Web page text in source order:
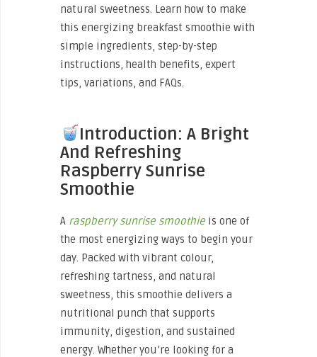
natural sweetness. Learn how to make
this energizing breakfast smoothie with
simple ingredients, step-by-step
instructions, health benefits, expert
tips, variations, and FAQs.
Introduction: A Bright
And Refreshing
Raspberry Sunrise
Smoothie
A raspberry sunrise smoothie is one of
the most energizing ways to begin your
day. Packed with vibrant colour,
refreshing tartness, and natural
sweetness, this smoothie delivers a
nutritional punch that supports
immunity, digestion, and sustained
energy. Whether you’re looking for a